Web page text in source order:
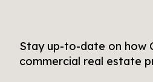
Stay up-to-date on how
commercial real estate